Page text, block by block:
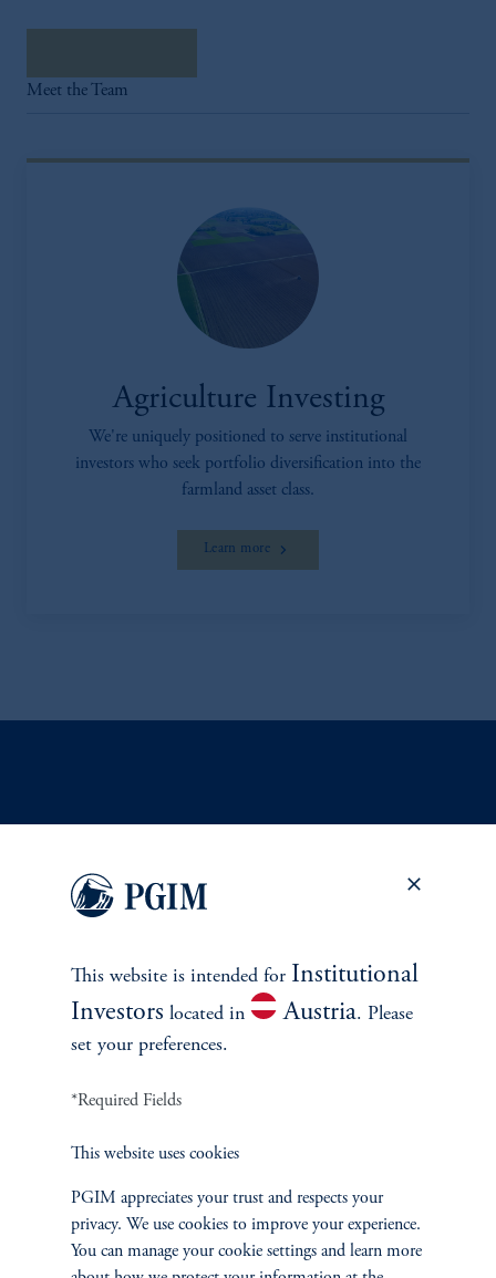
Meet the Team
Agriculture Investing
We're uniquely positioned to serve institutional
investors who seek portfolio diversification into the
farmland asset class.
Learn more
Fixed Income
Private Markets
Multi-Asset
SOLUTIONS
This website is intended for Institutional
Investors located in Austria. Please
set your preferences.
*Required Fields
This website uses cookies
PGIM appreciates your trust and respects your
privacy. We use cookies to improve your experience.
You can manage your cookie settings and learn more